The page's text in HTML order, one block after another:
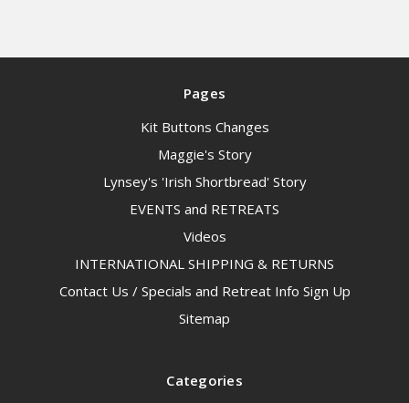
Pages
Kit Buttons Changes
Maggie's Story
Lynsey's 'Irish Shortbread' Story
EVENTS and RETREATS
Videos
INTERNATIONAL SHIPPING & RETURNS
Contact Us / Specials and Retreat Info Sign Up
Sitemap
Categories